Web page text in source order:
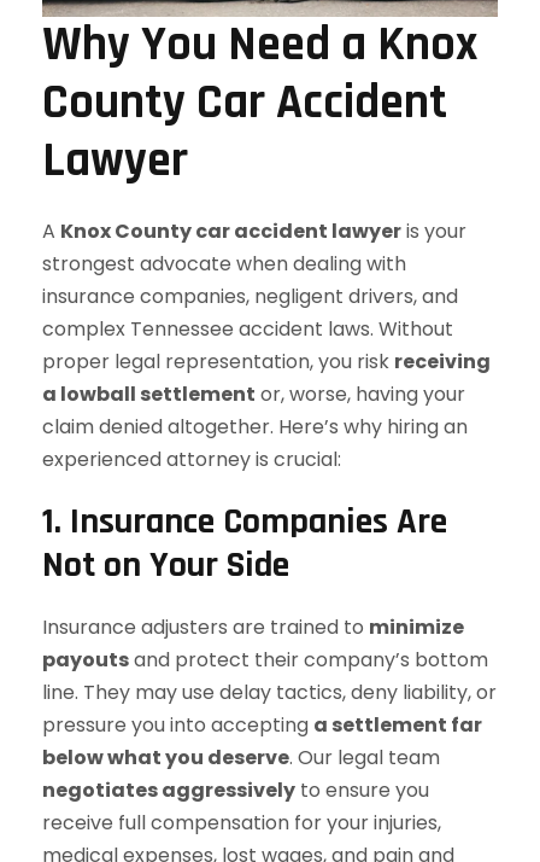
Why You Need a Knox
County Car Accident
Lawyer
A Knox County car accident lawyeris your
strongest advocate when dealing with
insurance companies, negligent drivers, and
complex Tennessee accident laws. Without
proper legal representation, you risk receiving
a lowball settlement or, worse, having your
claim denied altogether. Here’s why hiring an
experienced attorney is crucial:
1. Insurance Companies Are
Not on Your Side
Insurance adjusters are trained to minimize
payoutsand protect their company’s bottom
line. They may use delay tactics, deny liability, or
pressure you into accepting a settlement far
below what you deserve. Our legal team
negotiates aggressively to ensure you
receive full compensation for your injuries,
medical expenses, lost wages, and pain and